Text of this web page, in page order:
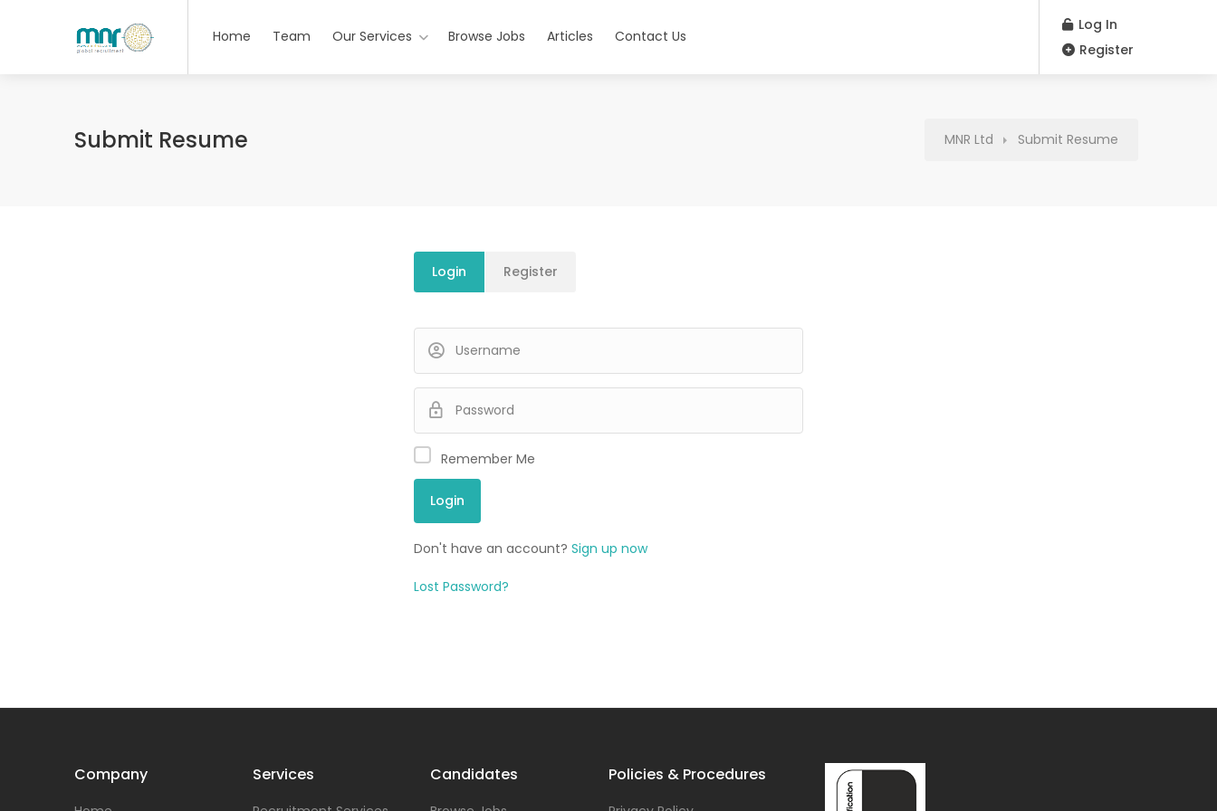
Home Team Our Services Browse Jobs Articles Contact Us
Log In
Register
Submit Resume MNR Ltd Submit Resume
Login Register
Remember Me
Don't have an account? Sign up now
Lost Password?
Company Services Candidates Policies & Procedures